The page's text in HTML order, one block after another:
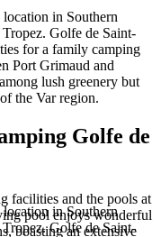
in Southern
Golfe de Saint-
for a family camping
Port Grimaud and
lush greenery but
the Var region.
Golfe de
facilities and the pools at
pool enjoys wonderful
boasting an extensive
in Southern
Golfe de Saint-